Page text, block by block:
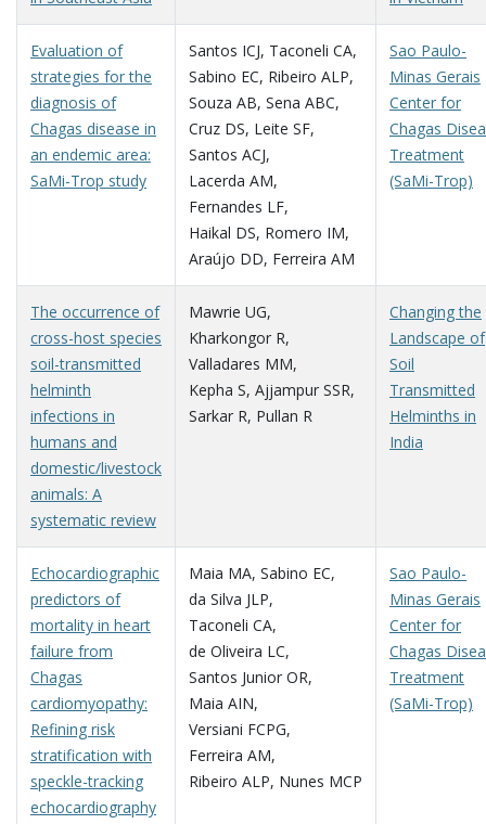
Evaluation of
strategies for the
diagnosis of
Chagas disease in
an endemic area:
SaMi-Trop study
Santos ICJ, Taconeli CA,
Sabino EC, Ribeiro ALP,
Souza AB, Sena ABC,
Cruz DS, Leite SF,
Santos ACJ,
Lacerda AM,
Fernandes LF,
Haikal DS, Romero IM,
Araújo DD, Ferreira AM
Sao Paulo-
Minas Gerais
Center for
Chagas
Treatment
(SaMi-Trop)
The occurrence of
cross-host species
soil-transmitted
helminth
infections in
humans and
domestic/livestock
animals: A
systematic review
Mawrie UG,
Kharkongor R,
Valladares MM,
Kepha S, Ajjampur SSR,
Sarkar R, Pullan R
Changing the
Landscape of
Soil
Transmitted
Helminths in
India
Echocardiographic
predictors of
mortality in heart
failure from
Chagas
cardiomyopathy:
Refining risk
stratification with
speckle-tracking
echocardiography
Maia MA, Sabino EC,
da Silva JLP,
Taconeli CA,
de Oliveira LC,
Santos Junior OR,
Maia AIN,
Versiani FCPG,
Ferreira AM,
Ribeiro ALP, Nunes MCP
Sao Paulo-
Minas Gerais
Center for
Chagas
Treatment
(SaMi-Trop)